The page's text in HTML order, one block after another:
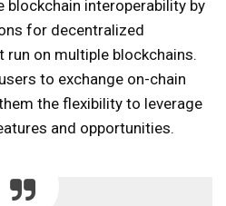
blockchain interoperability by
for decentralized
on multiple blockchains.
to exchange on-chain
the flexibility to leverage
and opportunities.